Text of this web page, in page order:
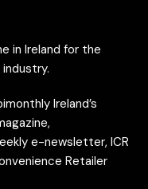
in Ireland for the
Ireland’s
e-newsletter, ICR
Retailer